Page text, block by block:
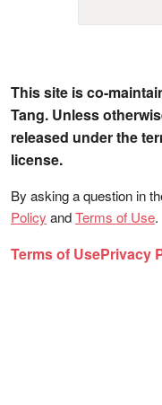
This site is co-
Tang. Unless
released under the
license.
By asking a question in
Policy andTerms of Use.
Terms of UsePrivacy